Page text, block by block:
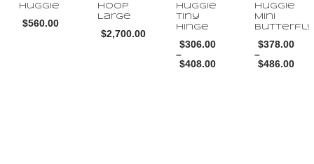
Huggie
$560.00
Hoop
Large
$2,700.00
Huggie
Tiny
Hinge
$306.00
–
$408.00
Huggie
Mini
Butterfly
$378.00
–
$486.00